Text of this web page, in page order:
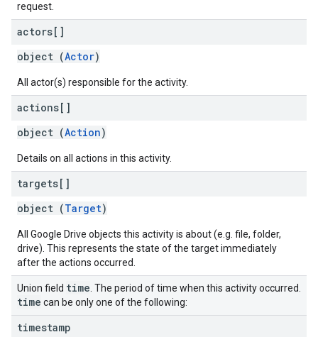
request.
actors[]
object (Actor)
All actor(s) responsible for the activity.
actions[]
object (Action)
Details on all actions in this activity.
targets[]
object (Target)
All Google Drive objects this activity is about (e.g. file, folder,
drive). This represents the state of the target immediately
after the actions occurred.
Union field time . The period of time when this activity occurred.
time can be only one of the following:
timestamp